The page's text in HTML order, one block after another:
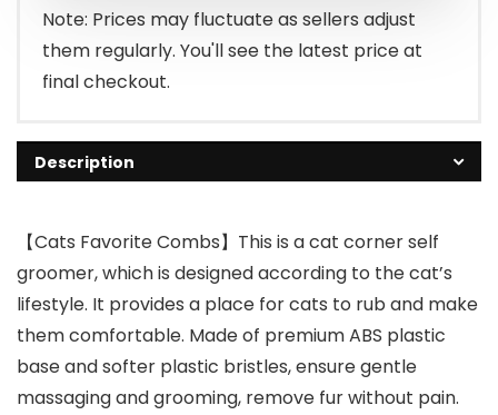
Note: Prices may fluctuate as sellers adjust
them regularly. You'll see the latest price at
final checkout.
Description
【Cats Favorite Combs】This is a cat corner self
groomer, which is designed according to the cat’s
lifestyle. It provides a place for cats to rub and make
them comfortable. Made of premium ABS plastic
base and softer plastic bristles, ensure gentle
massaging and grooming, remove fur without pain.